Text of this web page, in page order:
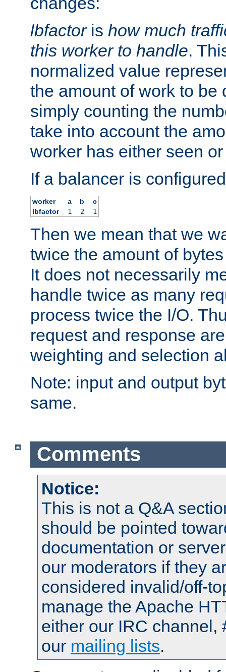
lbfactoris how much
this worker to handle.
normalized value
the amount of work to be
simply counting the
take into account the
worker has either seen
If a balancer is
worker a b
c
lbfactor
1 2 1
Then we mean that we
twice the amount of
It does not necessarily
handle twice as many
process twice the I/O.
request and response
weighting and selection
Note: input and output
same.
Comments
Notice:
This is not a Q&A
should be pointed
documentation or
our moderators if they
considered invalid/off-
manage the Apache
either our IRC channel,
our mailing lists.